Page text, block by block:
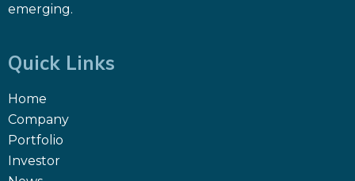
emerging.
Quick Links
Home
Company
Portfolio
Investor